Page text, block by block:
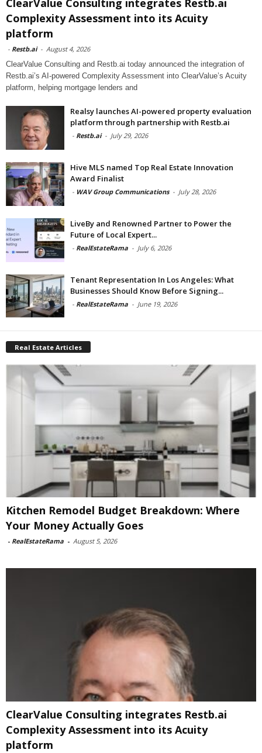
ClearValue Consulting integrates Restb.ai
Complexity Assessment into its Acuity
platform
- Restb.ai - August 4, 2026
ClearValue Consulting and Restb.ai today announced the integration of
Restb.ai’s AI-powered Complexity Assessment into ClearValue’s Acuity
platform, helping mortgage lenders and
Realsy launches AI-powered property evaluation
platform through partnership with Restb.ai
- Restb.ai - July 29, 2026
Hive MLS named Top Real Estate Innovation
Award Finalist
- WAV Group Communications - July 28, 2026
LiveBy and Renowned Partner to Power the
Future of Local Expert...
- RealEstateRama - July 6, 2026
Tenant Representation In Los Angeles: What
Businesses Should Know Before Signing...
- RealEstateRama - June 19, 2026
Real Estate Articles
Kitchen Remodel Budget Breakdown: Where
Your Money Actually Goes
- RealEstateRama - August 5, 2026
ClearValue Consulting integrates Restb.ai
Complexity Assessment into its Acuity
platform